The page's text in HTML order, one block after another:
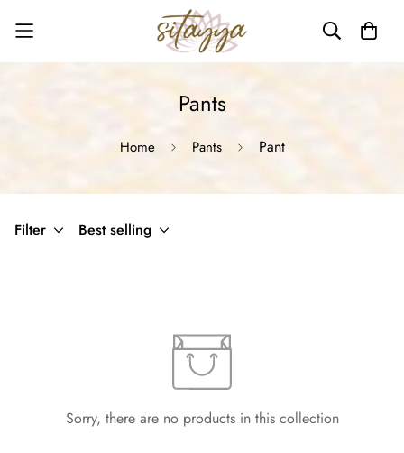
Pants
Home Pants Pant
Filter Best selling
Sorry, there are no products in this collection